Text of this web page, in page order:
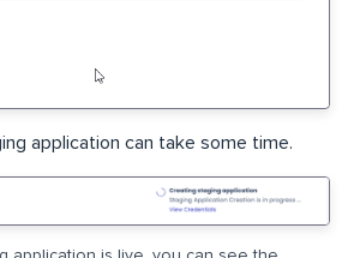
application can take some time.